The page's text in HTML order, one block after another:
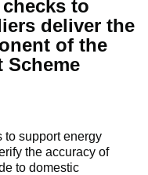
to
deliver the
of the
Scheme
to support energy
the accuracy of
to domestic